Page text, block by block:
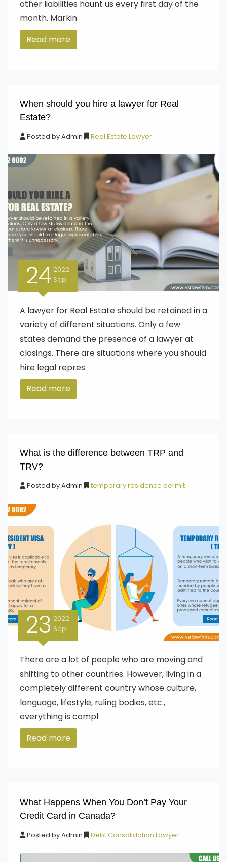
other liabilities haunt us every first day of the
month. Markin
Read more
When should you hire a lawyer for Real
Estate?
Posted byAdmin Real Estate Lawyer
24 2022
Sep
A lawyer for Real Estate should be retained in a
variety of different situations. Only a few
states demand the presence of a lawyer at
closings. There are situations where you should
hire legal repres
Read more
What is the difference between TRP and
TRV?
Posted byAdmin temporary residence permit
23 2022
Sep
There are a lot of people who are moving and
shifting to other countries. However, living in a
completely different country whose culture,
language, lifestyle, ruling bodies, etc.,
everything is compl
Read more
What Happens When You Don’t Pay Your
Credit Card in Canada?
Posted byAdmin Debt Consolidation Lawyer